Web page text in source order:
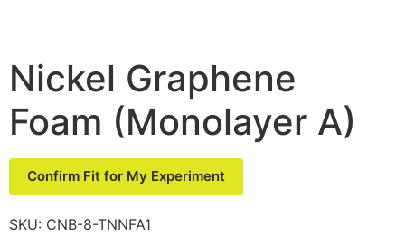
Nickel Graphene
Foam (Monolayer A)
Confirm Fit for My Experiment
SKU: CNB-8-TNNFA1